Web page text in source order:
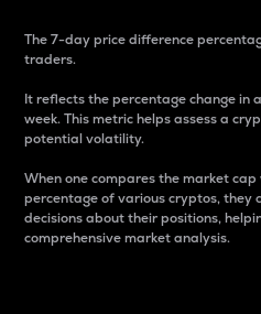
The 7-day price difference
traders.
It reflects the percentage change in
week. This metric helps assess a
potential volatility.
When one compares the market
percentage of various cryptos, they
decisions about their positions,
comprehensive market analysis.